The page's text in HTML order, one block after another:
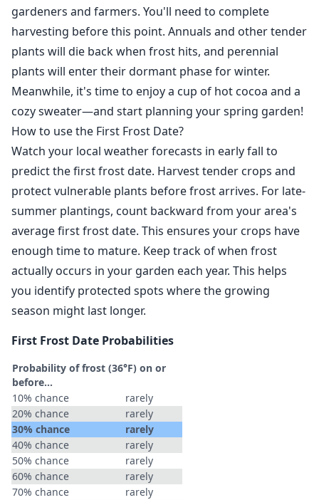
gardeners and farmers. You'll need to complete
harvesting before this point. Annuals and other tender
plants will die back when frost hits, and perennial
plants will enter their dormant phase for winter.
Meanwhile, it's time to enjoy a cup of hot cocoa and a
cozy sweater—and start planning your spring garden!
How to use the First Frost Date?
Watch your local weather forecasts in early fall to
predict the first frost date. Harvest tender crops and
protect vulnerable plants before frost arrives. For late-
summer plantings, count backward from your area's
average first frost date. This ensures your crops have
enough time to mature. Keep track of when frost
actually occurs in your garden each year. This helps
you identify protected spots where the growing
season might last longer.
First Frost Date Probabilities
Probability of frost (36°F) on or
before...
10% chance
rarely
20% chance
rarely
30% chance
rarely
40% chance
rarely
50% chance
rarely
60% chance
rarely
70% chance
rarely